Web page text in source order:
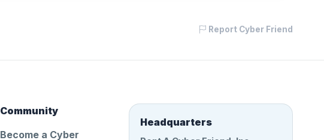
Report Cyber Friend
Community
Become a Cyber
Headquarters